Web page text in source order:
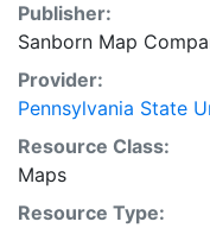
Publisher:
Sanborn Map
Provider:
Pennsylvania State
Resource Class:
Maps
Resource Type: